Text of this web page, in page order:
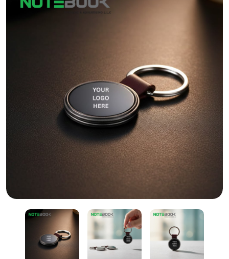
Round Metal Keychains with Laserable PU Leather